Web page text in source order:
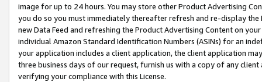
image for up to 24 hours. You may store other Product Advertising
you do so you must immediately thereafter refresh and re-display the
new Data Feed and refreshing the Product Advertising Content on
individual Amazon Standard Identification Numbers (ASINs) for an
your application includes a client application, the client application
three business days of our request, furnish us with a copy of any
verifying your compliance with this License.